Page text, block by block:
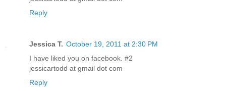
Reply
Jessica T. October 19, 2011 at 2:30 PM
I have liked you on facebook. #2
jessicartodd at gmail dot com
Reply